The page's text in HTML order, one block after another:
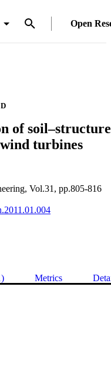
Open
of soil–structure
turbines
Vol.31, pp.805-816
Metrics